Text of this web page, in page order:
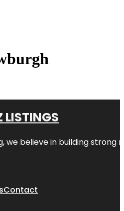
LISTINGS
we believe in building
Contact